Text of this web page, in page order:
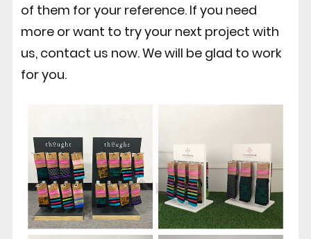
of them for your reference. If you need
more or want to try your next project with
us, contact us now. We will be glad to work
for you.